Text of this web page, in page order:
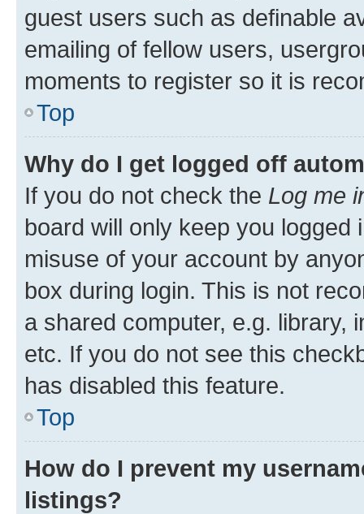
guest users such as definable
emailing of fellow users,
moments to register so it is
Top
Why do I get logged off
If you do not check the Log me
board will only keep you
misuse of your account by
box during login. This is not
a shared computer, e.g. library,
etc. If you do not see this
has disabled this feature.
Top
How do I prevent my
listings?